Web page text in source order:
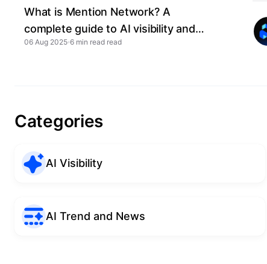
What is Mention Network? A
complete guide to AI visibility and
GEO
06 Aug 2025 6 min read
Categories
AI Visibility
AI Trend and News